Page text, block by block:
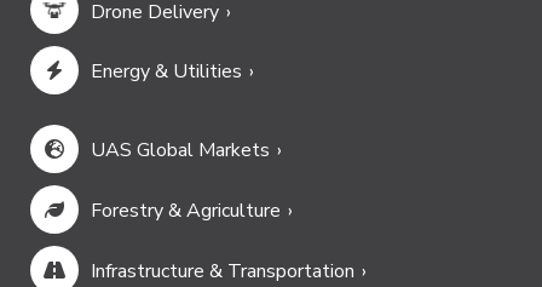
Drone Delivery
Energy & Utilities
UAS Global Markets
Forestry & Agriculture
Infrastructure & Transportation